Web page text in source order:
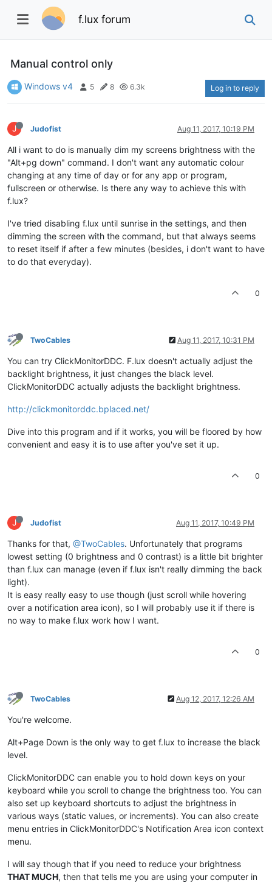
f.lux forum
Manual control only
Windows v4 5 8 6.3k Log in to reply
J Judofist Aug 11, 2017, 10:19 PM
All i want to do is manually dim my screens brightness with the
"Alt+pg down" command. I don't want any automatic colour
changing at any time of day or for any app or program,
fullscreen or otherwise. Is there any way to achieve this with
f.lux?
I've tried disabling f.lux until sunrise in the settings, and then
dimming the screen with the command, but that always seems
to reset itself if after a few minutes (besides, i don't want to have
to do that everyday).
0
TwoCables Aug 11, 2017, 10:31 PM
You can try ClickMonitorDDC. F.lux doesn't actually adjust the
backlight brightness, it just changes the black level.
ClickMonitorDDC actually adjusts the backlight brightness.
http://clickmonitorddc.bplaced.net/
Dive into this program and if it works, you will be floored by how
convenient and easy it is to use after you've set it up.
0
J Judofist Aug 11, 2017, 10:49 PM
Thanks for that, @TwoCables. Unfortunately that programs
lowest setting (0 brightness and 0 contrast) is a little bit brighter
than f.lux can manage (even if f.lux isn't really dimming the back
light).
It is easy really easy to use though (just scroll while hovering
over a notification area icon), so I will probably use it if there is
no way to make f.lux work how I want.
0
TwoCables Aug 12, 2017, 12:26 AM
You're welcome.
Alt+Page Down is the only way to get f.lux to increase the black
level.
ClickMonitorDDC can enable you to hold down keys on your
keyboard while you scroll to change the brightness too. You can
also set up keyboard shortcuts to adjust the brightness in
various ways (static values, or increments). You can also create
menu entries in ClickMonitorDDC's Notification Area icon context
menu.
I will say though that if you need to reduce your brightness
THAT MUCH, then that tells me you are using your computer in